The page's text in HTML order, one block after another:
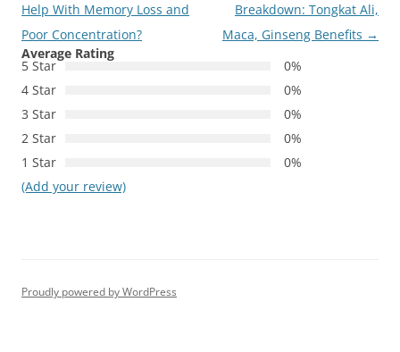
navigation
Help With Memory Loss and
Poor Concentration?
Breakdown: Tongkat Ali,
Maca, Ginseng Benefits →
Average Rating
5 Star
0%
4 Star
0%
3 Star
0%
2 Star
0%
1 Star
0%
(Add your review)
Proudly powered by WordPress